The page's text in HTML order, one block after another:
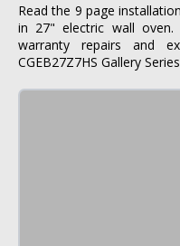
Read the 9 page
in 27" electric wall oven.
warranty repairs and
CGEB27Z7HS Gallery